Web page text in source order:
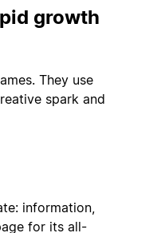
growth
They use
spark and
information,
for its all-